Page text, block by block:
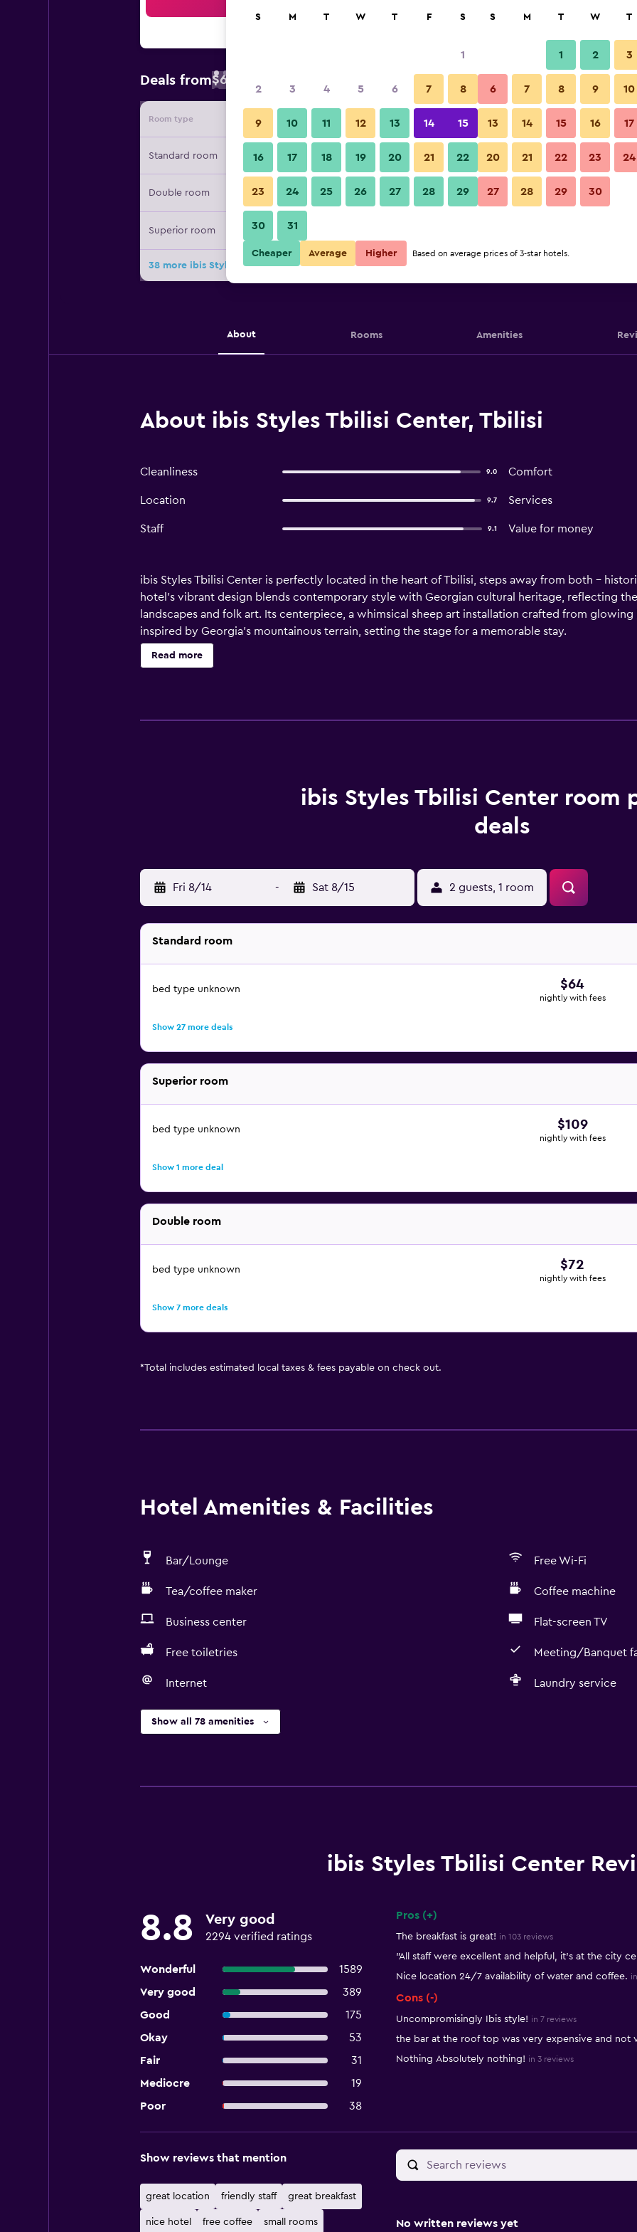
Deals from$64
Room type Provider Nightly total
Standard room $64 View Deal
Double room $72 View Deal
Superior room
38 more ibis Styles Tbilisi Center deals
ibis Styles Tbilisi Center photos
About Rooms Amenities
About ibis Styles Tbilisi Center, Tbilisi
Cleanliness 9.0 Comfort
Location 9.7 Services
Staff 9.1 Value for money
ibis Styles Tbilisi Center is perfectly located in the heart of Tbilisi, steps away from both -
hotel's vibrant design blends contemporary style with Georgian cultural heritage, reflecting
landscapes and folk art. Its centerpiece, a whimsical sheep art installation crafted from
inspired by Georgia's mountainous terrain, setting the stage for a memorable stay.
Read more
ibis Styles Tbilisi Center room
deals
Fri 8/14 - Sat 8/15 2 guests, 1 room
Standard room
bed type unknown $64
nightly with fees
Show 27 more deals
Superior room
bed type unknown $109
nightly with fees
Show 1 more deal
Double room
bed type unknown $72
nightly with fees
Show 7 more deals
*Total includes estimated local taxes & fees payable on check out.
Hotel Amenities & Facilities
Bar/Lounge Free Wi-Fi
Tea/coffee maker Coffee machine
Business center Flat-screen TV
Free toiletries Meeting/Banquet
Internet Laundry service
Show all 78 amenities
ibis Styles Tbilisi Center
8.8 Very good
2294 verified ratings
Wonderful
1589
Very good
389
Good
175
Okay
53
Fair
31
Mediocre
19
Poor
38
Pros (+)
The breakfast is great! in 103 reviews
"All staff were excellent and helpful, it’s at the city
Nice location 24/7 availability of water and coffee.
Cons (-)
Uncompromisingly Ibis style! in 7 reviews
the bar at the roof top was very expensive and not
Nothing Absolutely nothing! in 3 reviews
Show reviews that mention
great location friendly staff great breakfast
nice hotel free coffee small rooms No written reviews yet
S M T W T F S
1
2 3 4 5 6 7 8
9 10 11 12 13 14 15
16 17 18 19 20 21 22
23 24 25 26 27 28 29
30 31
S M T W T
1 2 3
6 7 8 9 10
13 14 15 16 17
20 21 22 23 24
27 28 29 30
Cheaper Average Higher Based on average prices of 3-star hotels.